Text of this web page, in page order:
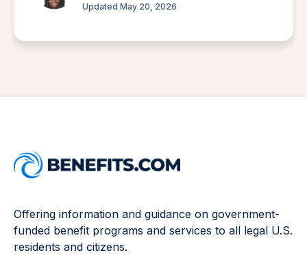
Updated May 20, 2026
Offering information and guidance on government-
funded benefit programs and services to all legal U.S.
residents and citizens.